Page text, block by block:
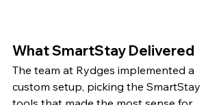
What SmartStay Delivered
The team at Rydges implemented a
custom setup, picking the SmartStay